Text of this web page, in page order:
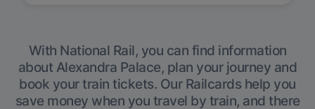
With National Rail, you can find information
about Alexandra Palace, plan your journey and
book your train tickets. Our Railcards help you
save money when you travel by train, and there